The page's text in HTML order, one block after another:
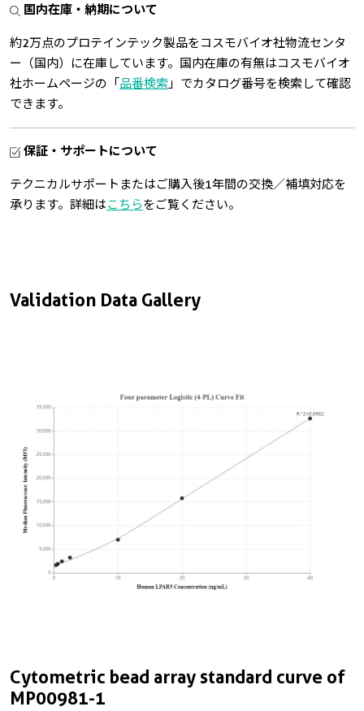
Validation Data Gallery
Cytometric bead array standard curve of
MP00981-1
国内在庫・納期について
約2万点のプロテインテック製品をコスモバイオ社物流センタ
ー（国内）に在庫しています。国内在庫の有無はコスモバイオ
社ホームページの「 品番検索 」でカタログ番号を検索して確認
できます。
保証・サポートについて
テクニカルサポートまたはご購入後1年間の交換／補填対応を
承ります。詳細はこちらをご覧ください。